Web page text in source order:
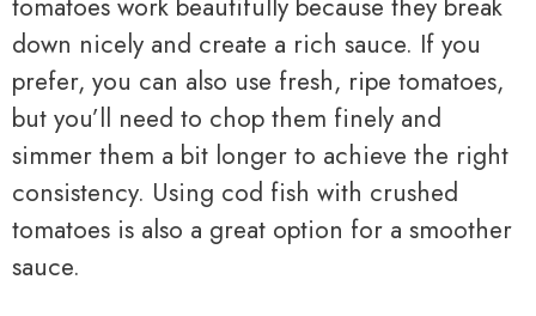
down nicely and create a rich sauce. If you
prefer, you can also use fresh, ripe tomatoes,
but you’ll need to chop them finely and
simmer them a bit longer to achieve the right
consistency. Using cod fish with crushed
tomatoes is also a great option for a smoother
sauce.